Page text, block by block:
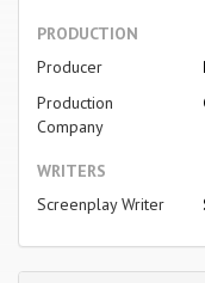
PRODUCTION
Producer
Production
Company
WRITERS
Screenplay Writer